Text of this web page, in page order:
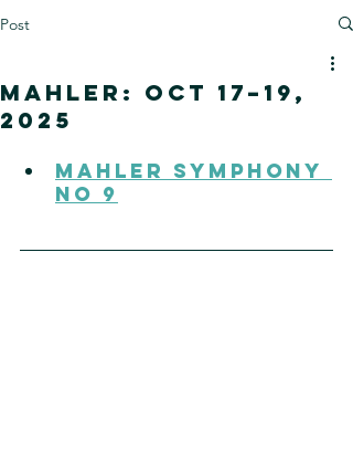
Post
Mahler: Oct 17–19,
2025
Mahler Symphony
no 9